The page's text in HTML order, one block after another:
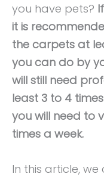
you have pets?
it is
the carpets at
you can do by
will still need
least 3 to 4
you will need to
times a week.
In this article,